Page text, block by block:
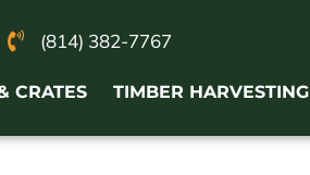
(814) 382-7767
CRATES TIMBER HARVESTING